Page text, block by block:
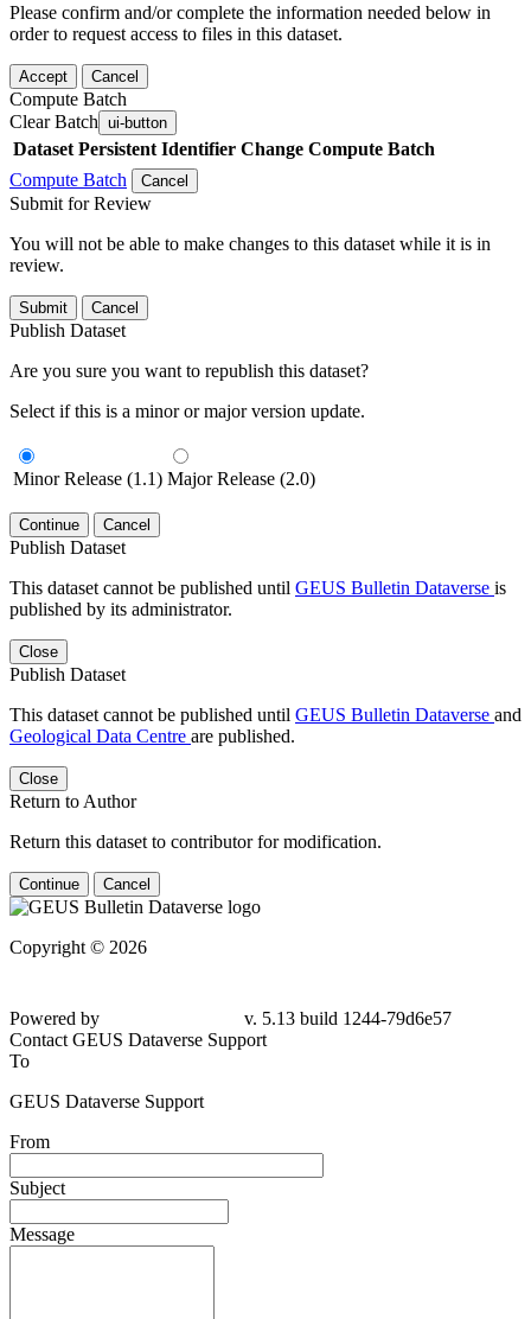
Please confirm and/or complete the information needed below in
order to request access to files in this dataset.
Accept Cancel
Compute Batch
Clear Batch ui-button
Dataset Persistent Identifier Change Compute Batch
Compute Batch
Cancel
Submit for Review
You will not be able to make changes to this dataset while it is in
review.
Submit Cancel
Publish Dataset
Are you sure you want to republish this dataset?
Select if this is a minor or major version update.
Minor Release (1.1) Major Release (2.0)
Continue Cancel
Publish Dataset
This dataset cannot be published until GEUS Bulletin Dataverse is
published by its administrator.
Close
Publish Dataset
This dataset cannot be published until GEUS Bulletin Dataverse and
Geological Data Centre are published.
Close
Return to Author
Return this dataset to contributor for modification.
Continue Cancel
Copyright © 2026
Powered by
v. 5.13 build 1244-79d6e57
Contact GEUS Dataverse Support
To
GEUS Dataverse Support
From
Subject
Message